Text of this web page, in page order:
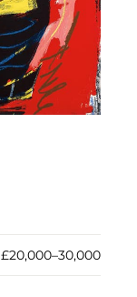
£20,000–30,000